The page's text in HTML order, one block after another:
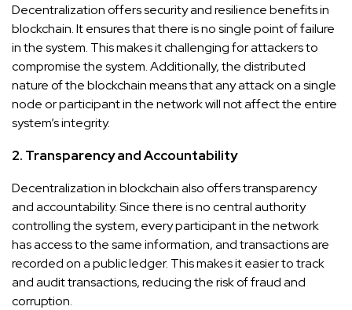
Decentralization offers security and resilience benefits in
blockchain. It ensures that there is no single point of failure
in the system. This makes it challenging for attackers to
compromise the system. Additionally, the distributed
nature of the blockchain means that any attack on a single
node or participant in the network will not affect the entire
system’s integrity.
2. Transparency and Accountability
Decentralization in blockchain also offers transparency
and accountability. Since there is no central authority
controlling the system, every participant in the network
has access to the same information, and transactions are
recorded on a public ledger. This makes it easier to track
and audit transactions, reducing the risk of fraud and
corruption.